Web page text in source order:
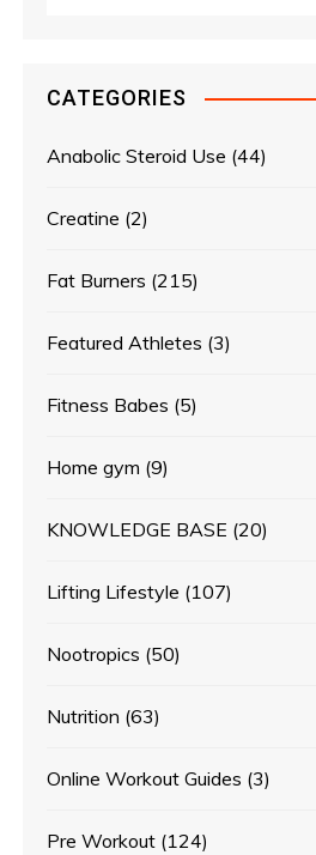
CATEGORIES
Anabolic Steroid Use (44)
Creatine (2)
Fat Burners (215)
Featured Athletes (3)
Fitness Babes (5)
Home gym (9)
KNOWLEDGE BASE (20)
Lifting Lifestyle (107)
Nootropics (50)
Nutrition (63)
Online Workout Guides (3)
Pre Workout (124)